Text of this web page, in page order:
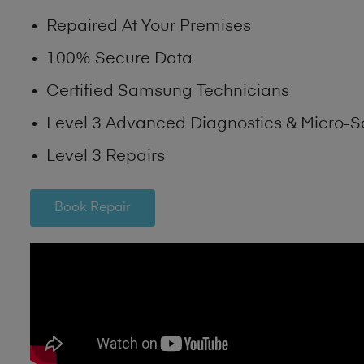
Repaired At Your Premises
100% Secure Data
Certified Samsung Technicians
Level 3 Advanced Diagnostics & Micro-
Level 3 Repairs
Book Repair